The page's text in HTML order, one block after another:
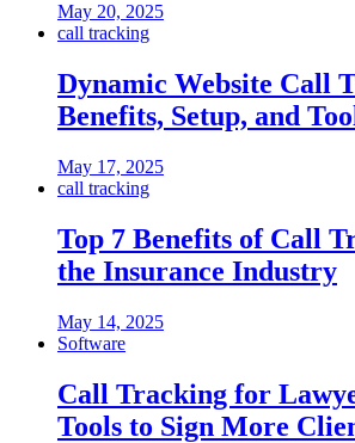
May 20, 2025
call tracking
Dynamic Website Call
Benefits, Setup, and
May 17, 2025
call tracking
Top 7 Benefits of Call
the Insurance Industry
May 14, 2025
Software
Call Tracking for
Tools to Sign More